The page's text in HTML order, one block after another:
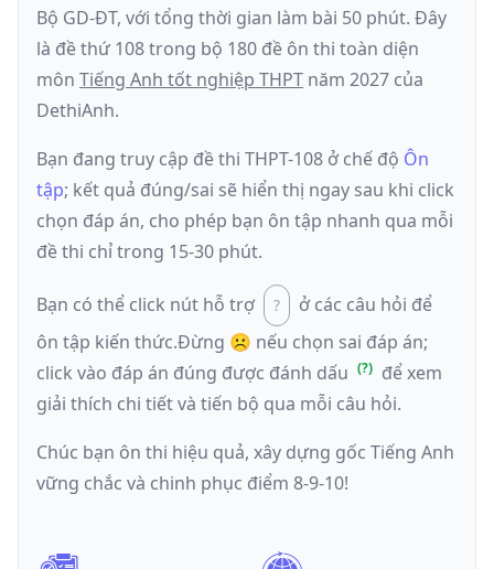
Bộ GD-ĐT, với tổng thời gian làm bài 50 phút. Đây
là đềthứ 108trong bộ 180 đề ôn thi toàn diện
môn Tiếng Anh tốt nghiệp THPT năm 2027 của
DethiAnh.
Bạn đang truy cập đề thi THPT-108 ở chế độ Ôn
tập; kết quả đúng/sai sẽ hiển thị ngay sau khi click
chọn đáp án, cho phép bạn ôn tập nhanh qua mỗi
đề thi chỉ trong 15-30 phút.
Bạn có thể click nút hỗ trợ
ở các câu hỏi để
ôn tập kiến thức.Đừng ☹️ nếu chọn sai đáp án;
click vào đáp án đúng được đánh dấu
để xem
giải thích chi tiết và tiến bộ qua mỗi câu hỏi.
Chúc bạn ôn thi hiệu quả, xây dựng gốc Tiếng Anh
vững chắc và chinh phục điểm 8-9-10!